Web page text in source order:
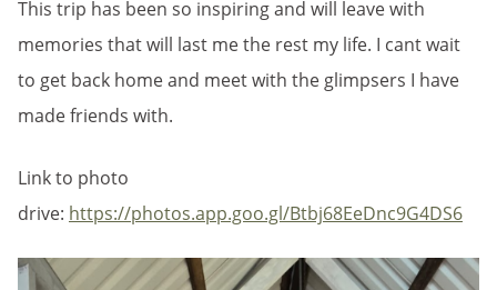
This trip has been so inspiring and will leave with
memories that will last me the rest my life. I cant wait
to get back home and meet with the glimpsers I have
made friends with.
Link to photo
drive: https://photos.app.goo.gl/Btbj68EeDnc9G4DS6